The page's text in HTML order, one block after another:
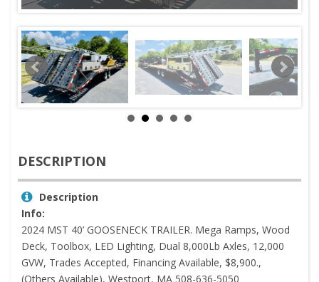
DESCRIPTION
Description
Info:
2024 MST 40’ GOOSENECK TRAILER. Mega Ramps, Wood
Deck, Toolbox, LED Lighting, Dual 8,000Lb Axles, 12,000
GVW, Trades Accepted, Financing Available, $8,900.,
(Others Available), Westport, MA 508-636-5050